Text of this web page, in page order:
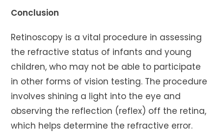
Conclusion
Retinoscopy is a vital procedure in assessing
the refractive status of infants and young
children, who may not be able to participate
in other forms of vision testing. The procedure
involves shining a light into the eye and
observing the reflection (reflex) off the retina,
which helps determine the refractive error.